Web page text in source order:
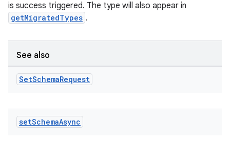
is success triggered. The type will also appear in
getMigratedTypes .
See also
SetSchemaRequest
setSchemaAsync